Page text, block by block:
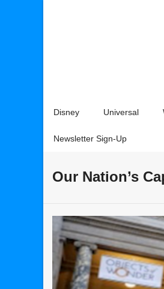
Disney Universal
Newsletter Sign-Up
Our Nation’s